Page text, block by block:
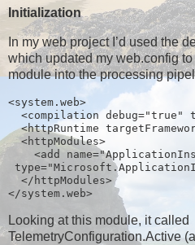
Initialization
In my web project I’d used the
which updated my web.config
module into the processing
<system.web>
<compilation debug="true"
<httpRuntime
<httpModules>
<add
</httpModules>
</system.web>
Looking at this module, it called
TelemetryConfiguration.Active